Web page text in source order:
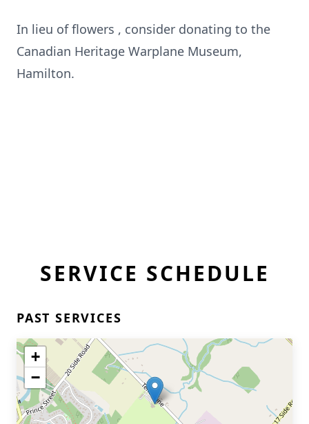
In lieu of flowers , consider donating to the
Canadian Heritage Warplane Museum,
Hamilton.
SERVICE SCHEDULE
PAST SERVICES
+
−